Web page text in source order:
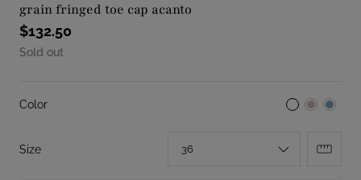
grain fringed toe cap acanto
$132.50
Sold out
Color
Size: